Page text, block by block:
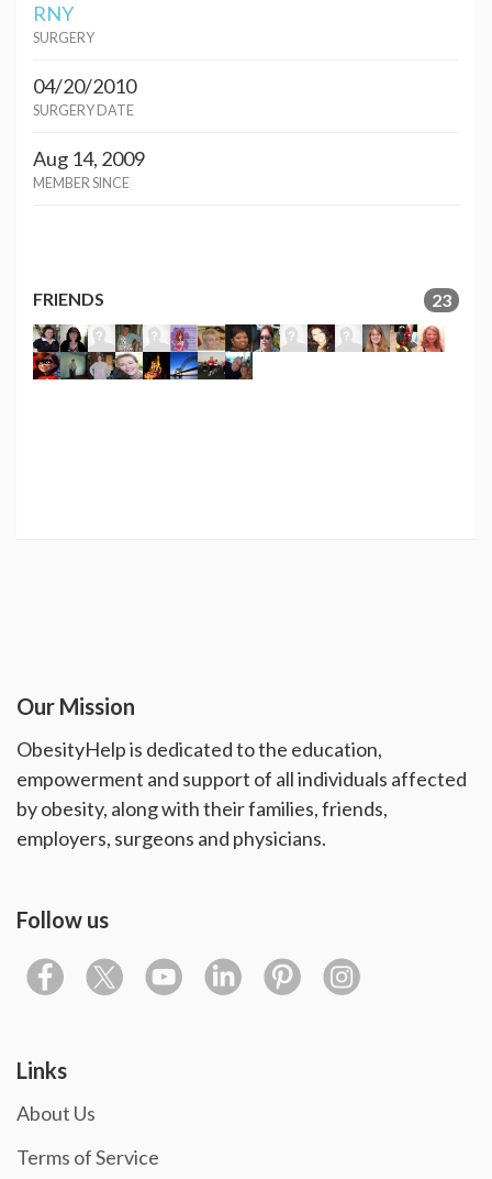
RNY
SURGERY
04/20/2010
SURGERY DATE
Aug 14, 2009
MEMBER SINCE
FRIENDS 23
Our Mission
ObesityHelp is dedicated to the education,
empowerment and support of all individuals affected
by obesity, along with their families, friends,
employers, surgeons and physicians.
Follow us
Links
About Us
Terms of Service